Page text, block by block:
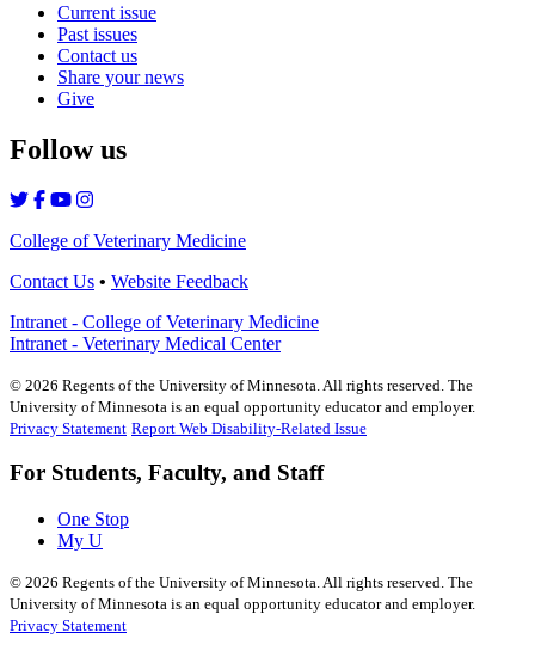
Current issue
Past issues
Contact us
Share your news
Give
Follow us
College of Veterinary Medicine
Contact Us • Website Feedback
Intranet - College of Veterinary Medicine
Intranet - Veterinary Medical Center
© 2026 Regents of the University of Minnesota. All rights reserved. The
University of Minnesota is an equal opportunity educator and employer.
Privacy Statement Report Web Disability-Related Issue
For Students, Faculty, and Staff
One Stop
My U
© 2026 Regents of the University of Minnesota. All rights reserved. The
University of Minnesota is an equal opportunity educator and employer.
Privacy Statement